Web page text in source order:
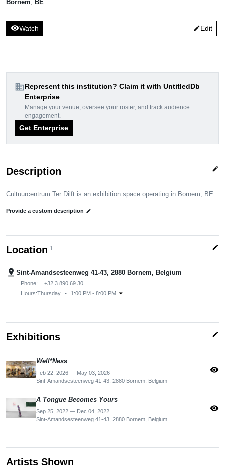
Bornem BE
visibilityWatch editEdit
domainRepresent this institution? Claim it with UntitledDb
Enterprise
Manage your venue, oversee your roster, and track audience
engagement.
Get Enterprise
Description edit
Cultuurcentrum Ter Dilft is an exhibition space operating in Bornem, BE.
Provide a custom description edit
Location 1 edit
pin_drop Sint-Amandsesteenweg 41-43, 2880 Bornem, Belgium
Phone:
+32 3 890 69 30
Hours:Thursday • 1:00 PM - 8:00 PM arrow_drop_down
Exhibitions edit
Well*Ness
Feb 22, 2026 — May 03, 2026
Sint-Amandsesteenweg 41-43, 2880 Bornem, Belgium
visibility
A Tongue Becomes Yours
Sep 25, 2022 — Dec 04, 2022
Sint-Amandsesteenweg 41-43, 2880 Bornem, Belgium
visibility
Artists Shown